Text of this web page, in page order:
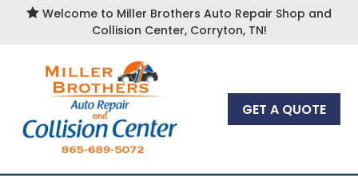
 Welcome to Miller Brothers Auto Repair Shop and
Collision Center, Corryton, TN!
GET A QUOTE